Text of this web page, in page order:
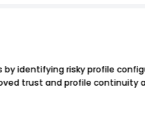
by identifying risky profile
trust and profile continuity